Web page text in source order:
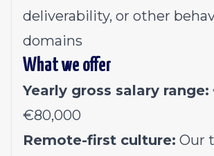
deliverability, or other
domains
What we offer
Yearly gross salary range:
€80,000
Remote-first culture: Our